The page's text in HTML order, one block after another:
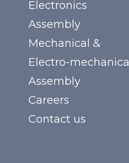
Electronics
Assembly
Mechanical &
Electro-mechanical
Assembly
Careers
Contact us